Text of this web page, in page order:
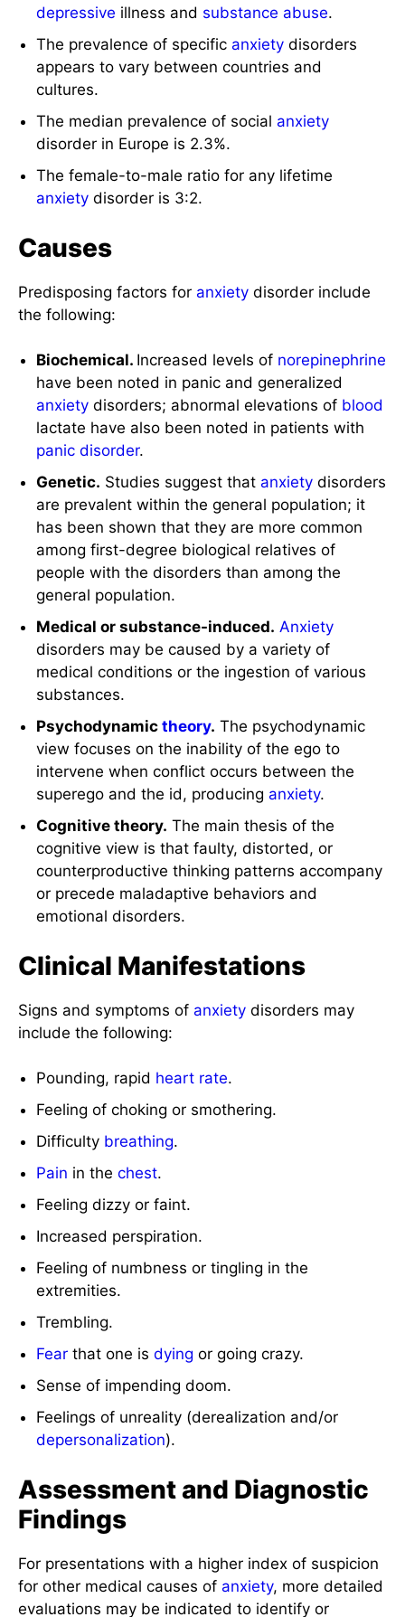
depressive illness and substance abuse.
The prevalence of specific anxiety disorders
appears to vary between countries and
cultures.
The median prevalence of social anxiety
disorder in Europe is 2.3%.
The female-to-male ratio for any lifetime
anxiety disorder is 3:2.
Causes
Predisposing factors for anxiety disorder include
the following:
Biochemical. Increased levels of norepinephrine
have been noted in panic and generalized
anxiety disorders; abnormal elevations of blood
lactate have also been noted in patients with
panic disorder.
Genetic. Studies suggest that anxiety disorders
are prevalent within the general population; it
has been shown that they are more common
among first-degree biological relatives of
people with the disorders than among the
general population.
Medical or substance-induced. Anxiety
disorders may be caused by a variety of
medical conditions or the ingestion of various
substances.
Psychodynamictheory. The psychodynamic
view focuses on the inability of the ego to
intervene when conflict occurs between the
superego and the id, producing anxiety.
Cognitive theory. The main thesis of the
cognitive view is that faulty, distorted, or
counterproductive thinking patterns accompany
or precede maladaptive behaviors and
emotional disorders.
Clinical Manifestations
Signs and symptoms of anxiety disorders may
include the following:
Pounding, rapid heart rate.
Feeling of choking or smothering.
Difficulty breathing.
Pain in thechest.
Feeling dizzy or faint.
Increased perspiration.
Feeling of numbness or tingling in the
extremities.
Trembling.
Fear that one isdying or going crazy.
Sense of impending doom.
Feelings of unreality (derealization and/or
depersonalization).
Assessment and Diagnostic
Findings
For presentations with a higher index of suspicion
for other medical causes of anxiety, more detailed
evaluations may be indicated to identify or